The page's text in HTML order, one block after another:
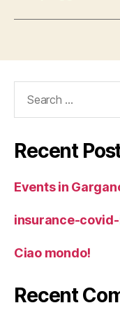
Recent
Events in
insurance-
Ciao mondo!
Recent